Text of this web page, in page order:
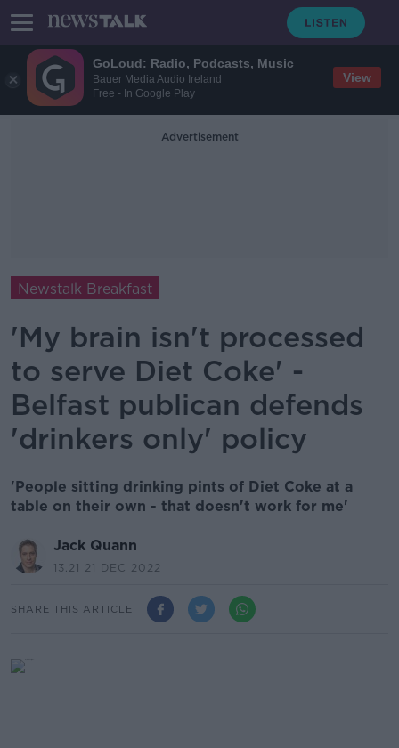
GoLoud: Radio, Podcasts, Music
Bauer Media Audio Ireland
Free - In Google Play
View
Advertisement
Newstalk Breakfast
'My brain isn't processed
to serve Diet Coke' -
Belfast publican defends
'drinkers only' policy
'People sitting drinking pints of Diet Coke at a
table on their own - that doesn't work for me'
Jack Quann
13.21 21 DEC 2022
SHARE THIS ARTICLE